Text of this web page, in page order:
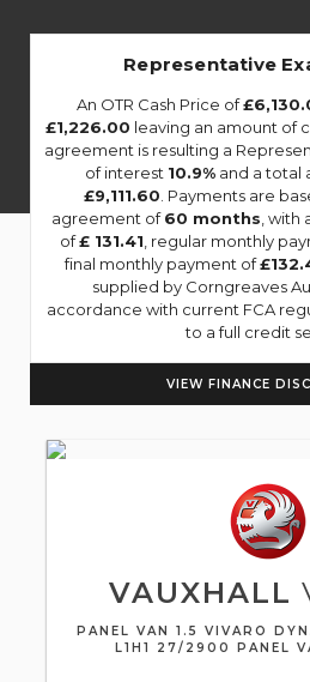
Representative
An OTR Cash Price of
£1,226.00 leaving an amount of
agreement is resulting a
of interest 10.9%and a total
£9,111.60 . Payments are
agreement of60 months ,
of£ 131.41 , regular monthly
final monthly payment of
supplied by Corngreaves
accordance with current FCA
to a full credit
VIEW FINANCE
VAUXHALL
PANEL VAN 1.5 VIVARO
L1H1 27/2900 PANEL